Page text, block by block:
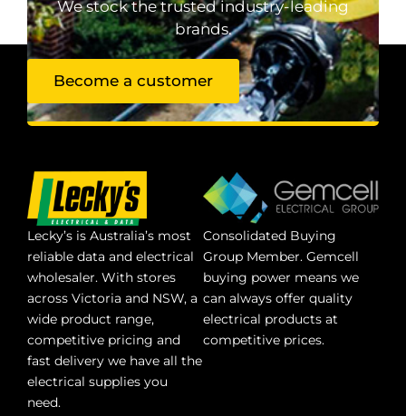
We stock the trusted industry-leading
brands.
Become a customer
Lecky’s is Australia’s most
reliable data and electrical
wholesaler. With stores
across Victoria and NSW, a
wide product range,
competitive pricing and
fast delivery we have all the
electrical supplies you
need.
Consolidated Buying
Group Member. Gemcell
buying power means we
can always offer quality
electrical products at
competitive prices.